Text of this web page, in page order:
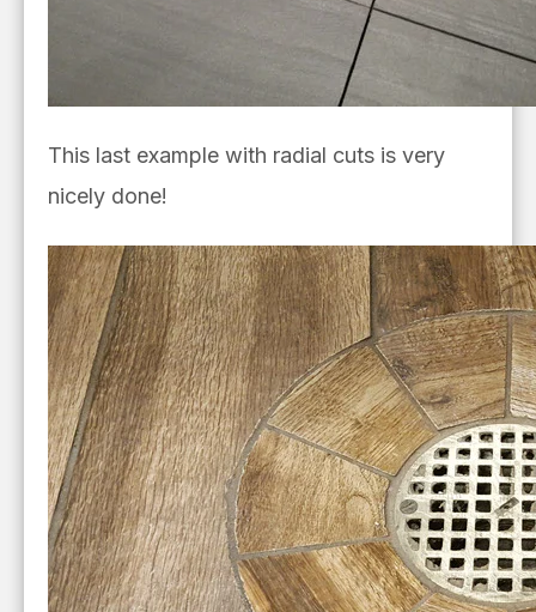
This last example with radial cuts is very
nicely done!